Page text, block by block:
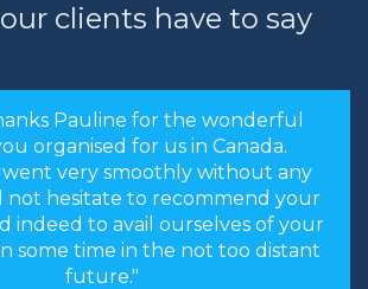
clients have to say
Pauline for the wonderful
organised for us in Canada.
very smoothly without any
not hesitate to recommend your
indeed to avail ourselves of your
some time in the not too distant
future."